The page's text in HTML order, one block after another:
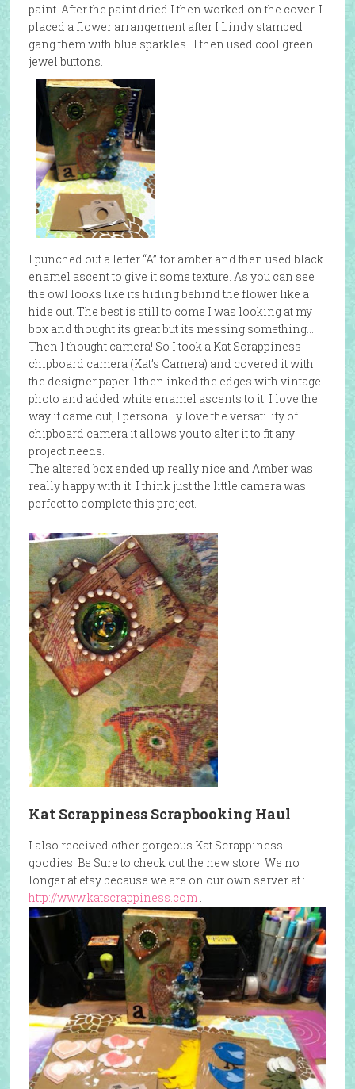
paint. After the paint dried I then worked on the cover. I
placed a flower arrangement after I Lindy stamped
gang them with blue sparkles. I then used cool green
jewel buttons.
I punched out a letter “A” for amber and then used black
enamel ascent to give it some texture. As you can see
the owl looks like its hiding behind the flower like a
hide out. The best is still to come I was looking at my
box and thought its great but its messing something…
Then I thought camera! So I took a Kat Scrappiness
chipboard camera (Kat’s Camera) and covered it with
the designer paper. I then inked the edges with vintage
photo and added white enamel ascents to it. I love the
way it came out, I personally love the versatility of
chipboard camera it allows you to alter it to fit any
project needs.
The altered box ended up really nice and Amber was
really happy with it. I think just the little camera was
perfect to complete this project.
Kat Scrappiness Scrapbooking Haul
I also received other gorgeous Kat Scrappiness
goodies. Be Sure to check out the new store. We no
longer at etsy because we are on our own server at :
http://www.katscrappiness.com.